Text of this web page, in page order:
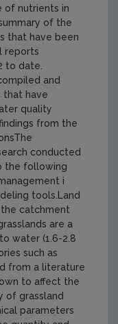
of nutrients in
of the
that have been
reports
to date.
and
that have
quality
from the
conducted
the following
i
tools.Land
catchment
are a
water (1.6-2.8
such as
from a literature
to affect the
of grassland
parameters